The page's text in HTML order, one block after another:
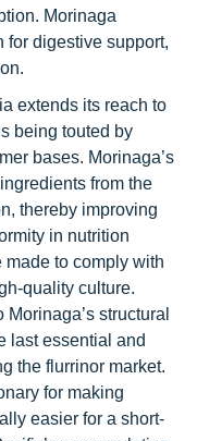
Morinaga
for digestive support,
extends its reach to
being touted by
bases. Morinaga’s
from the
thereby improving
in nutrition
to comply with
quality culture.
structural
last essential and
the flurrinor market.
for making
easier for a short-